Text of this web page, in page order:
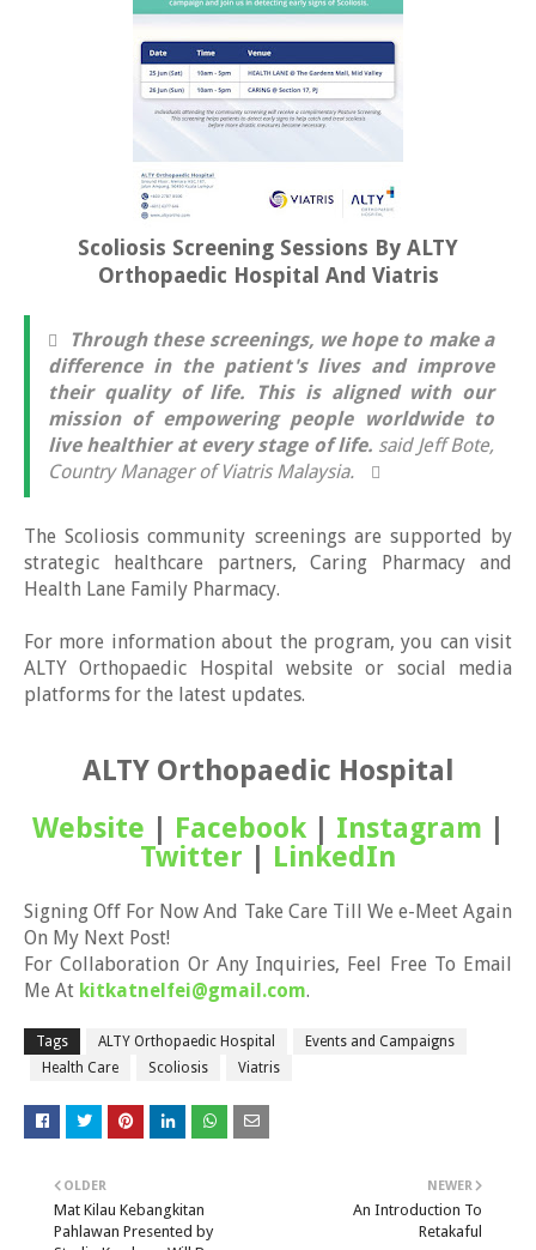
Scoliosis Screening Sessions By ALTY
Orthopaedic Hospital And Viatris
Through these screenings, we hope to make a
difference in the patient's lives and improve
their quality of life. This is aligned with our
mission of empowering people worldwide to
live healthier at every stage of life. said Jeff Bote,
Country Manager of Viatris Malaysia.
The Scoliosis community screenings are supported by
strategic healthcare partners, Caring Pharmacy and
Health Lane Family Pharmacy.
For more information about the program, you can visit
ALTY Orthopaedic Hospital website or social media
platforms for the latest updates.
ALTY Orthopaedic Hospital
Website
Facebook| Instagram
Twitter
LinkedIn
Signing Off For Now And Take Care Till We e-Meet Again
On My Next Post!
For Collaboration Or Any Inquiries, Feel Free To Email
Me At kitkatnelfei@gmail.com.
Tags ALTY Orthopaedic Hospital
Events and Campaigns
Health Care
Scoliosis Viatris
NEWER
An Introduction To
Retakaful
OLDER
Mat Kilau Kebangkitan
Pahlawan Presented by